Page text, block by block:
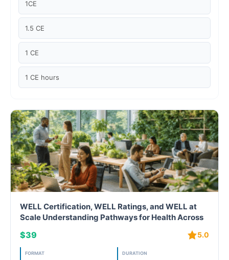
Case studies
Climate Change
Climate Change Ambassador
Climate Change Champion
Climate Change Warrior
Energy
Exam Prep
Exam prep- WELL AP
Exam Prep-IGBC AP
Featured
1CE
1.5 CE
1 CE
1 CE hours
WELL Certification, WELL Ratings, and WELL at
Scale Understanding Pathways for Health Across
$39 5.0
FORMAT DURATION